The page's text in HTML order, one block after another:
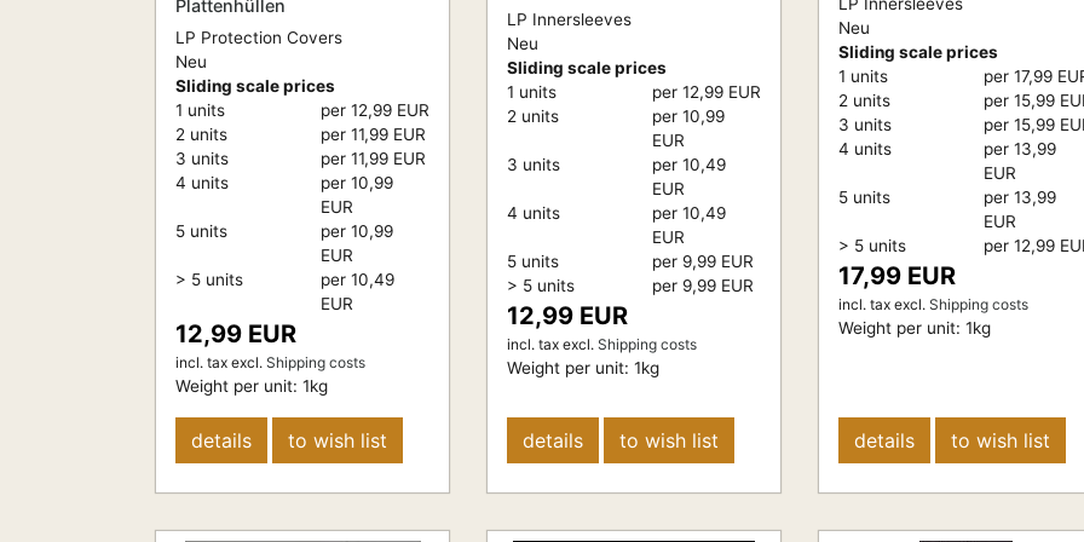
Plattenhüllen
LP Protection Covers
Neu
Sliding scale prices
1 units
per 12,99 EUR
2 units
per 11,99 EUR
3 units
per 11,99 EUR
4 units
per 10,99
EUR
5 units
per 10,99
EUR
> 5 units
per 10,49
EUR
12,99 EUR
incl. tax excl. Shipping costs
Weight per unit: 1kg
details to wish list
LP Innersleeves
Neu
Sliding scale prices
1 units
per 12,99 EUR
2 units
per 10,99
EUR
3 units
per 10,49
EUR
4 units
per 10,49
EUR
5 units
per 9,99 EUR
> 5 units
per 9,99 EUR
12,99 EUR
incl. tax excl.Shipping costs
Weight per unit:1kg
details to wish list
Neu
Sliding scale prices
1 units
per 17,99
2 units
per 15,99
3 units
per 15,99
4 units
per 13,99
EUR
5 units
per 13,99
EUR
> 5 units
per 12,99
17,99 EUR
incl. tax excl.Shipping costs
Weight per unit:1kg
details to wish list